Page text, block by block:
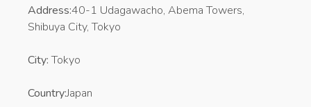
Address:40-1 Udagawacho, Abema Towers,
Shibuya City, Tokyo
City:Tokyo
Country:Japan